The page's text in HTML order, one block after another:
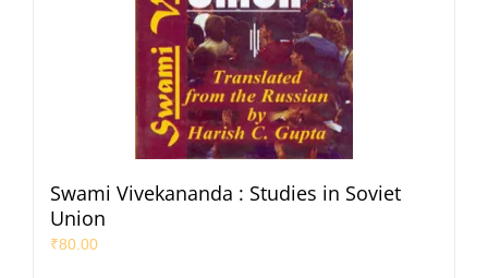
Swami Vivekananda : Studies in Soviet
Union
₹80.00